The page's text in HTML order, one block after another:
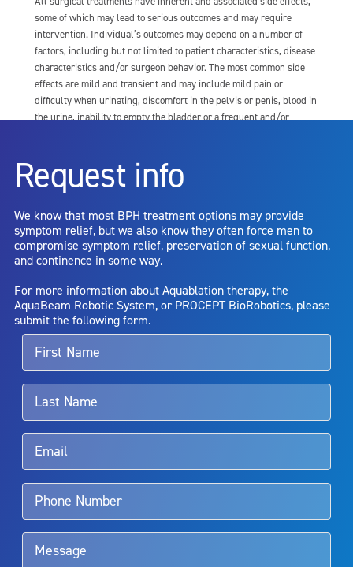
some of which may lead to serious outcomes and may require
intervention. Individual’s outcomes may depend on a number of
factors, including but not limited to patient characteristics, disease
characteristics and/or surgeon behavior. The most common side
effects are mild and transient and may include mild pain or
difficulty when urinating, discomfort in the pelvis or penis, blood in
the urine, inability to empty the bladder or a frequent and/or
dysfunction, including ejaculatory or erectile dysfunction; injury to
the urethra, such as false passage or stricture, or to the rectum,
capsule perforation; infection, including the potential transmission
of blood borne pathogens; bleeding; incontinence; embolism;
electric shock/burn; transurethral resection (TUR) syndrome;
bladder neck contracture; and bruising. No claim is made that the
entirely eliminate the diseased entity. Repeated treatment or
alternative therapies may sometimes be required.
For more information about potential side effects and risks
associated with Aquablation therapy, speak with your urologist or
Aquablation therapy is performed by urologists. Patients should
talk to their doctor to determine if Aquablation therapy is right for
them. Patients and doctors should review the potential benefits and
limitations of treatment together.
Request info
We know that most BPH treatment options may provide
symptom relief, but we also know they often force men to
compromise symptom relief, preservation of sexual function,
and continence in some way.
For more information about Aquablation therapy, the
AquaBeam Robotic System, or PROCEPT BioRobotics, please
submit the following form.